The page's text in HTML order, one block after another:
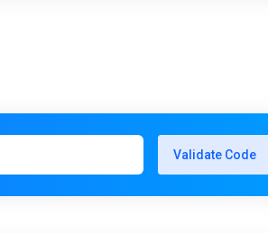
Validate Code